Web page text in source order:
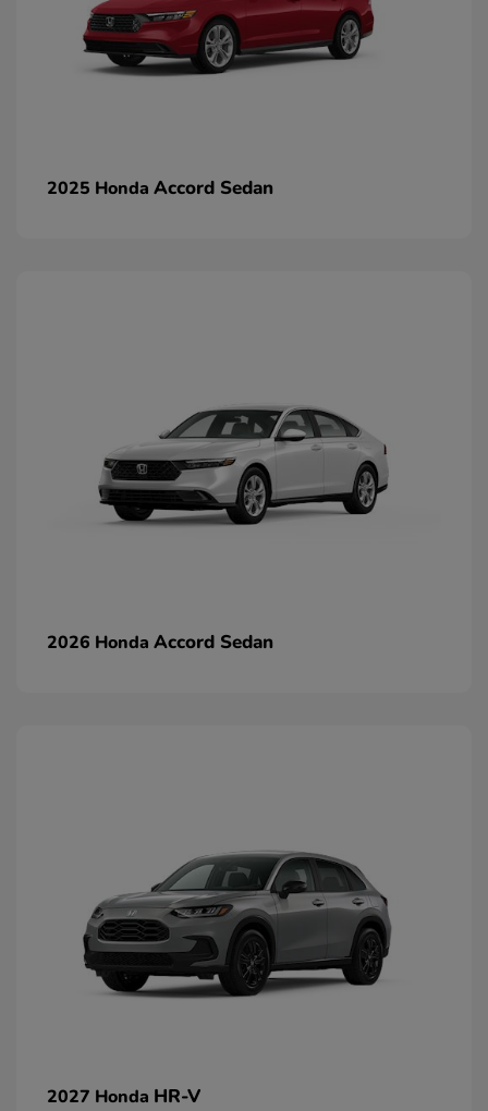
2025 Honda Accord Sedan
2026 Honda Accord Sedan
2027 Honda HR-V